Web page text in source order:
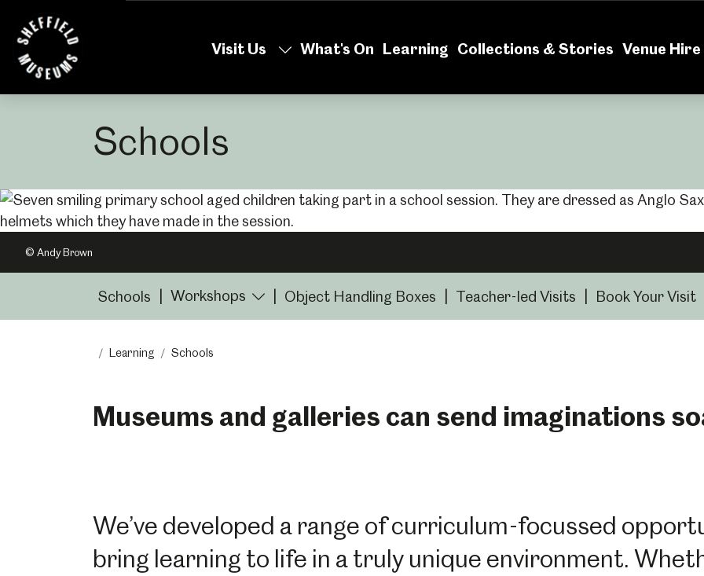
Visit Us What's On Learning Collections & Stories Venue Hire
Schools
© Andy Brown
Schools Workshops Object Handling Boxes Teacher-led Visits Book Your Visit
Learning Schools
Museums and galleries can send imaginations
We’ve developed a range of curriculum-focussed
bring learning to life in a truly unique environment.